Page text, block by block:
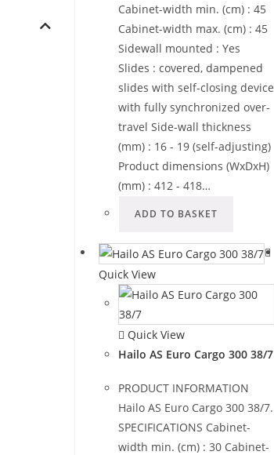
Cabinet-width min. (cm) : 45
Cabinet-width max. (cm) : 45
Sidewall mounted : Yes
Slides : covered, dampened
slides with self-closing device
with fully synchronized over-
travel Side-wall thickness
(mm) : 16 - 19 (self-adjusting)
Product dimensions (WxDxH)
(mm) : 412 - 418…
ADD TO BASKET
Quick View
Quick View
Hailo AS Euro Cargo 300 38/7
PRODUCT INFORMATION
Hailo AS Euro Cargo 300 38/7.
SPECIFICATIONS Cabinet-
width min. (cm) : 30 Cabinet-